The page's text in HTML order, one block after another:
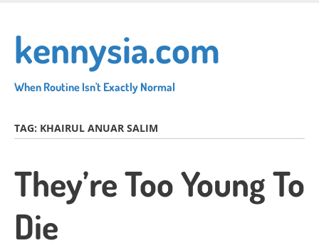
main
content
kennysia.com
When Routine Isn't Exactly Normal
TAG: KHAIRUL ANUAR SALIM
They’re Too Young To
Die